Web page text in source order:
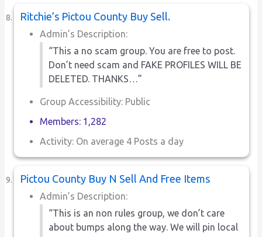
Ritchie’s Pictou County Buy Sell.
Admin’s Description:
“This a no scam group. You are free to post.
Don’t need scam and FAKE PROFILES WILL BE
DELETED. THANKS…”
Group Accessibility: Public
Members: 1,282
Activity: On average 4 Posts a day
Pictou County Buy N Sell And Free Items
Admin’s Description:
“This is an non rules group, we don’t care
about bumps along the way. We will pin local